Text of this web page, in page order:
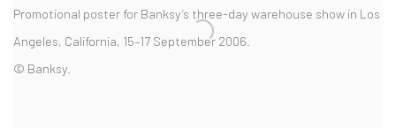
Promotional poster for Banksy’s three-day warehouse show in Los
Angeles, California, 15–17 September 2006.
© Banksy.